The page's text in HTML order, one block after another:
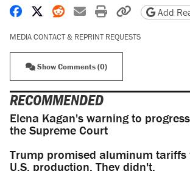
Share on Facebook
Share on X
Share on Reddit
Share by email
Print friendly
Copy page
Add
MEDIA CONTACT & REPRINT REQUESTS
Show Comments (0)
RECOMMENDED
Elena Kagan's warning to
the Supreme Court
Trump promised aluminum tariffs
U.S. production. They didn't.